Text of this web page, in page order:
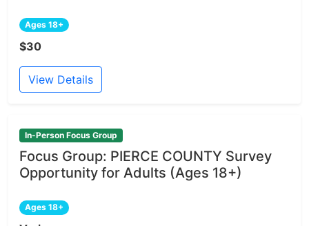
Ages 18+
$30
View Details
In-Person Focus Group
Focus Group: PIERCE COUNTY Survey
Opportunity for Adults (Ages 18+)
Ages 18+